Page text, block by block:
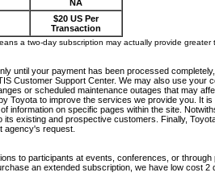
NA
$20 US Per
Transaction
a two-day subscription may actually provide
until your payment has been processed
Customer Support Center. We may also use
or scheduled maintenance outages that may
Toyota to improve the services we provide you.
information on specific pages within the site.
existing and prospective customers. Finally,
agency's request.
to participants at events, conferences, or
an extended subscription, we have low cost 2